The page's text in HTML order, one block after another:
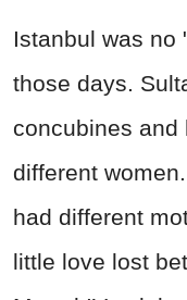
Istanbul was no
those days.
concubines and
different
had different
little love lost